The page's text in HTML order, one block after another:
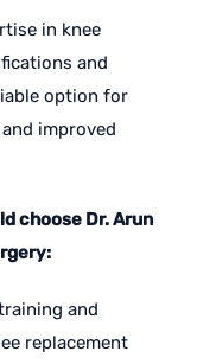
in knee
and
option for
improved
choose Dr. Arun
and
replacement